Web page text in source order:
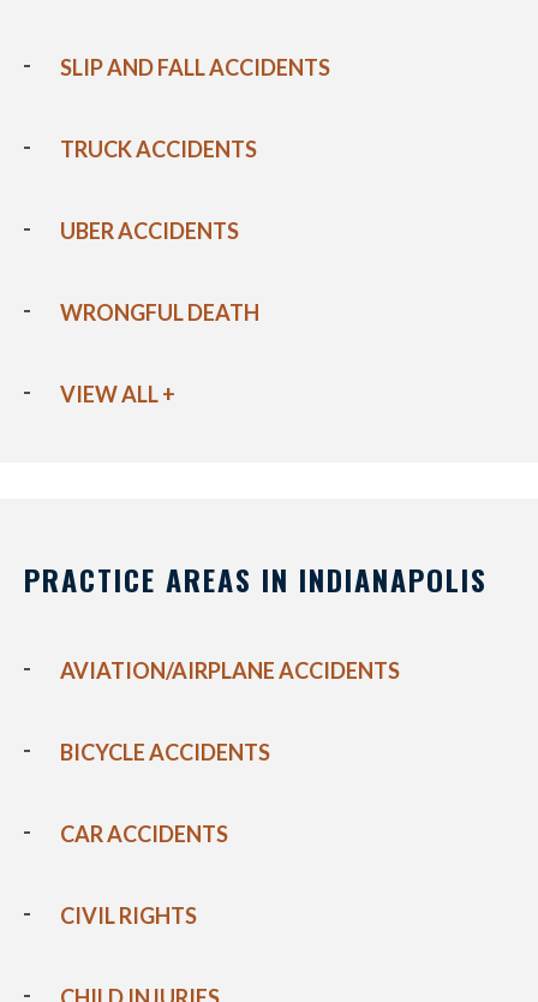
SLIP AND FALL ACCIDENTS
TRUCK ACCIDENTS
UBER ACCIDENTS
WRONGFUL DEATH
VIEW ALL +
PRACTICE AREAS IN INDIANAPOLIS
AVIATION/AIRPLANE ACCIDENTS
BICYCLE ACCIDENTS
CAR ACCIDENTS
CIVIL RIGHTS